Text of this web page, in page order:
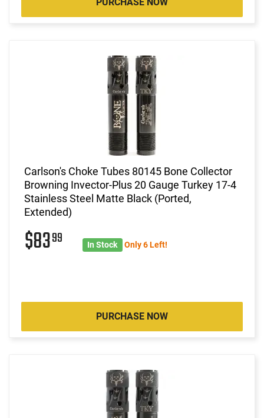
Carlson's Choke Tubes 80145 Bone Collector
Browning Invector-Plus 20 Gauge Turkey 17-4
Stainless Steel Matte Black (Ported,
Extended)
$8399 In Stock Only 6 Left!
PURCHASE NOW